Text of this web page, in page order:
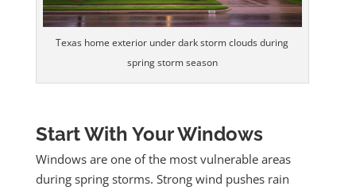
Texas home exterior under dark storm clouds during
spring storm season
Start With Your Windows
Windows are one of the most vulnerable areas
during spring storms. Strong wind pushes rain